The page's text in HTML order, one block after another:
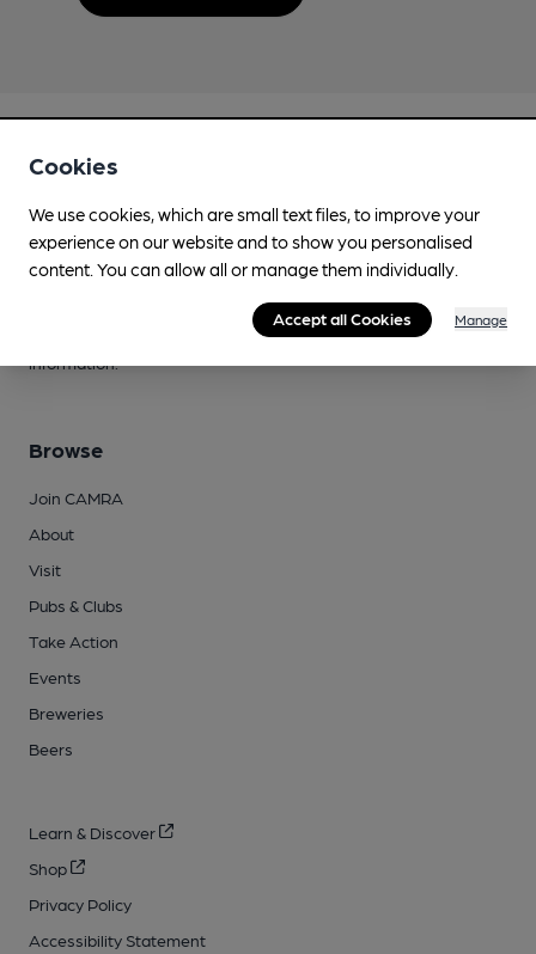
Campaign for Real Ale
Whether you're already a CAMRA member, are thinking of
joining, have any queries buying a product or supporting our
FAQsandcontact pagefor more
information.
Browse
Join CAMRA
About
Visit
Pubs & Clubs
Take Action
Events
Breweries
Beers
Learn & Discover
Shop
Privacy Policy
Accessibility Statement
Cookies
We use cookies, which are small text files, to improve your
experience on our website and to show you personalised
content. You can allow all or manage them individually.
Accept all Cookies Manage